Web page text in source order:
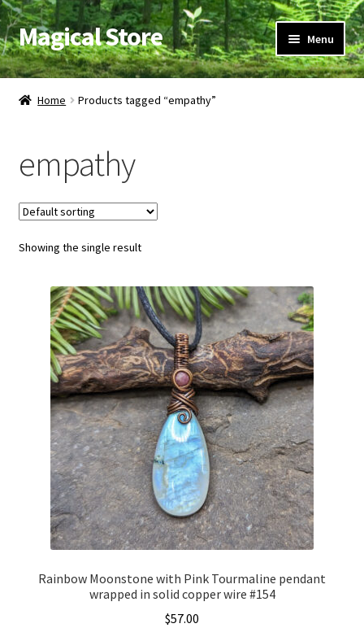
Skip
to
navigation
Skip
to
content
Magical Store Menu
Candles & Oils
Herbs & Incense
Ritual Supplies
Jewelry
Home Products tagged “empathy”
empathy
Showing the single result
Rainbow Moonstone with Pink Tourmaline pendant
wrapped in solid copper wire #154
$57.00